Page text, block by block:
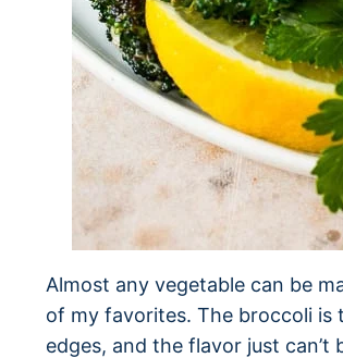
Almost any vegetable can be
of my favorites. The broccoli is
edges, and the flavor just can’t